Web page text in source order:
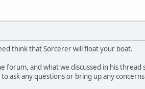
think that Sorcerer will float your boat.
and what we discussed in his thread
ask any questions or bring up any